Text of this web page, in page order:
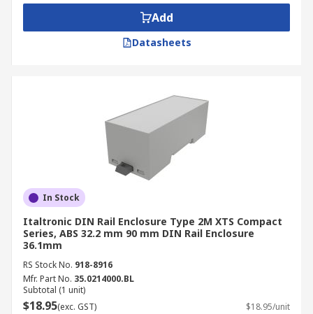
Add
Datasheets
In Stock
Italtronic DIN Rail Enclosure Type 2M XTS Compact
Series, ABS 32.2 mm 90 mm DIN Rail Enclosure
36.1mm
RS Stock No. 918-8916
Mfr. Part No. 35.0214000.BL
Subtotal (1 unit)
$18.95(exc. GST) $18.95/unit